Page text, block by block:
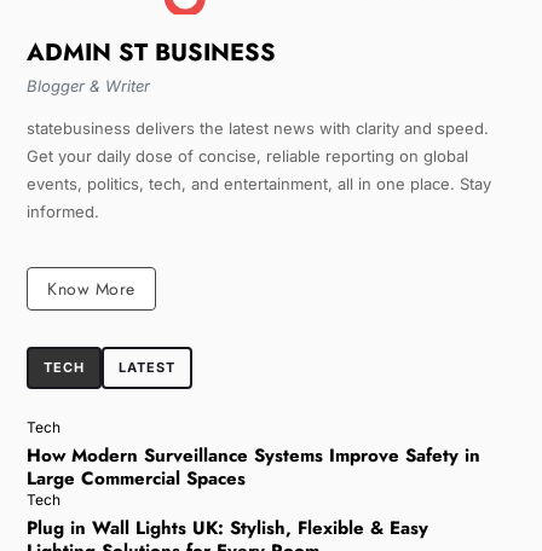
ADMIN ST BUSINESS
Blogger & Writer
statebusiness delivers the latest news with clarity and speed.
Get your daily dose of concise, reliable reporting on global
events, politics, tech, and entertainment, all in one place. Stay
informed.
Know More
TECH LATEST
Tech
How Modern Surveillance Systems Improve Safety in
Large Commercial Spaces
Tech
Plug in Wall Lights UK: Stylish, Flexible & Easy